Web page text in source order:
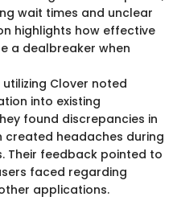
wait times and unclear
highlights how effective
a dealbreaker when
Clover noted
into existing
found discrepancies in
headaches during
Their feedback pointed to
faced regarding
applications.